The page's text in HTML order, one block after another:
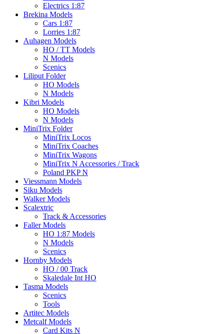
Electrics 1:87
Brekina Models
Cars 1:87
Lorries 1:87
Auhagen Models
HO / TT Models
N Models
Scenics
Liliput Folder
HO Models
N Models
Kibri Models
HO Models
N Models
MiniTrix Folder
MiniTrix Locos
MiniTrix Coaches
MiniTrix Wagons
MiniTrix N Accessories / Track
Poland PKP N
Viessmann Models
Siku Models
Walker Models
Scalextric
Track & Accessories
Faller Models
HO 1:87 Models
N Models
Scenics
Hornby Models
HO / 00 Track
Skaledale Int HO
Tasma Models
Scenics
Tools
Artitec Models
Metcalf Models
Card Kits N